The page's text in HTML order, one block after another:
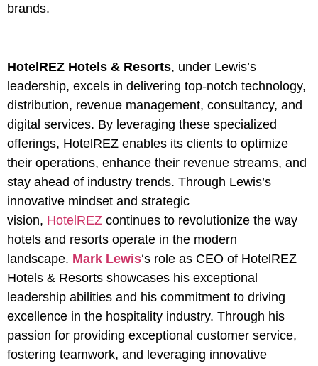
brands.
HotelREZ Hotels & Resorts, under Lewis’s
leadership, excels in delivering top-notch technology,
distribution, revenue management, consultancy, and
digital services. By leveraging these specialized
offerings, HotelREZ enables its clients to optimize
their operations, enhance their revenue streams, and
stay ahead of industry trends. Through Lewis’s
innovative mindset and strategic
vision, HotelREZ continues to revolutionize the way
hotels and resorts operate in the modern
landscape. Mark Lewis‘s role as CEO of HotelREZ
Hotels & Resorts showcases his exceptional
leadership abilities and his commitment to driving
excellence in the hospitality industry. Through his
passion for providing exceptional customer service,
fostering teamwork, and leveraging innovative